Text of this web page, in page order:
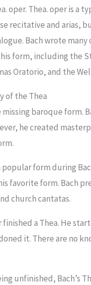
oper. Thea. oper is a
recitative and arias,
Bach wrote
form, including the
Oratorio, and the
of the Thea
missing baroque form.
he created
popular form during
favorite form. Bach
church cantatas.
finished a Thea. He
it. There are no
unfinished, Bach’s